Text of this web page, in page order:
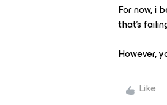
For now, i
that's
However,
Like